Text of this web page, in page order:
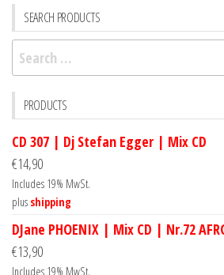
SEARCH PRODUCTS
Search
for:
PRODUCTS
CD 307 | Dj Stefan Egger | Mix CD
€14,90
Includes 19% MwSt.
plus shipping
DJane PHOENIX | Mix CD | Nr.72
€13,90
Includes 19% MwSt.